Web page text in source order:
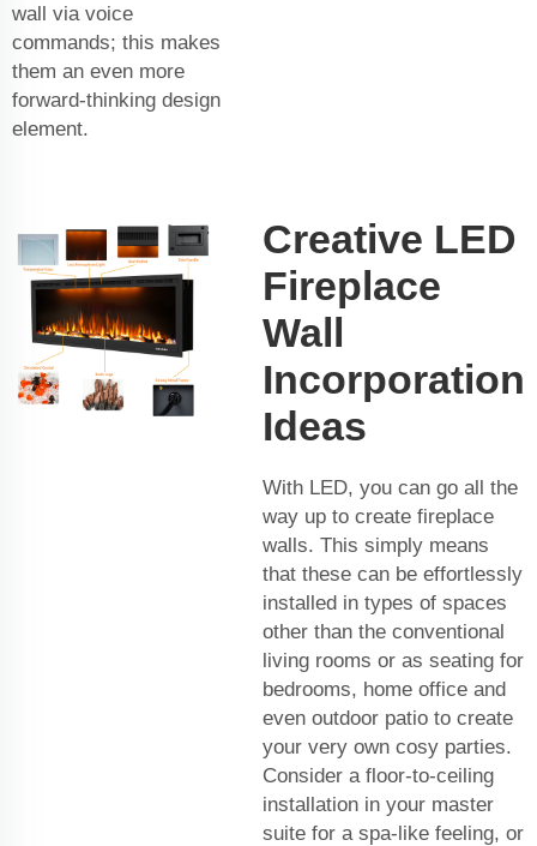
wall via voice
commands; this makes
them an even more
forward-thinking design
element.
Creative LED
Fireplace
Wall
Incorporation
Ideas
With LED, you can go all the
way up to create fireplace
walls. This simply means
that these can be effortlessly
installed in types of spaces
other than the conventional
living rooms or as seating for
bedrooms, home office and
even outdoor patio to create
your very own cosy parties.
Consider a floor-to-ceiling
installation in your master
suite for a spa-like feeling, or